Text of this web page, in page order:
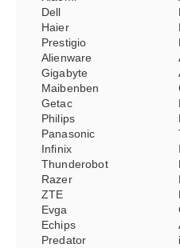
Dell
Haier
Prestigio
Alienware
Gigabyte
Maibenben
Getac
Philips
Panasonic
Infinix
Thunderobot
Razer
ZTE
Evga
Echips
Predator